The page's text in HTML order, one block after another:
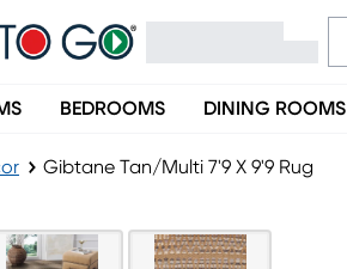
BEDROOMS DINING ROOMS
Gibtane Tan/Multi 7'9 X 9'9 Rug